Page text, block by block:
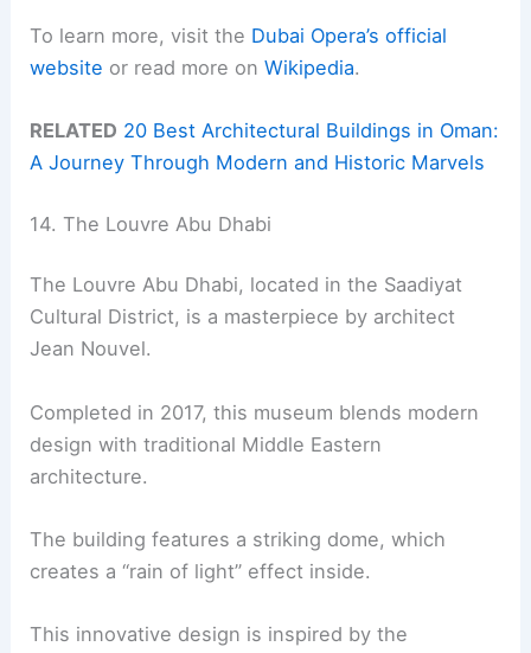
To learn more, visit the Dubai Opera’s official
website or read more onWikipedia.
RELATED 20 Best Architectural Buildings in Oman:
A Journey Through Modern and Historic Marvels
14. The Louvre Abu Dhabi
The Louvre Abu Dhabi, located in the Saadiyat
Cultural District, is a masterpiece by architect
Jean Nouvel.
Completed in 2017, this museum blends modern
design with traditional Middle Eastern
architecture.
The building features a striking dome, which
creates a “rain of light” effect inside.
This innovative design is inspired by the